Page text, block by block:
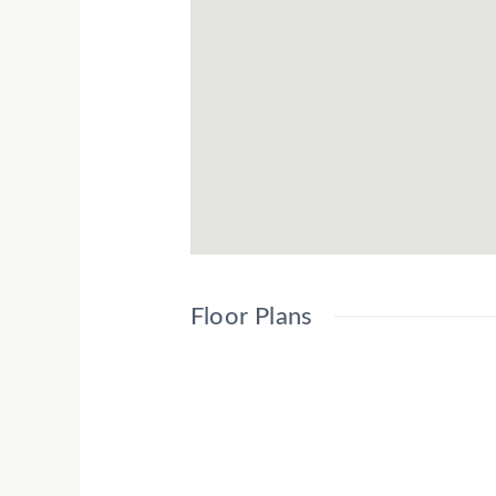
The Student Scape Living project will
Floor Plans